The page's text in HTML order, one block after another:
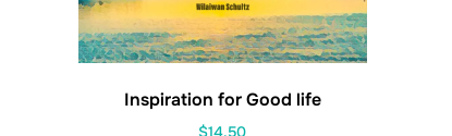
Inspiration for Good life
$14.50